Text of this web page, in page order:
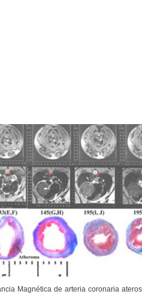
Magnética de arteria coronaria